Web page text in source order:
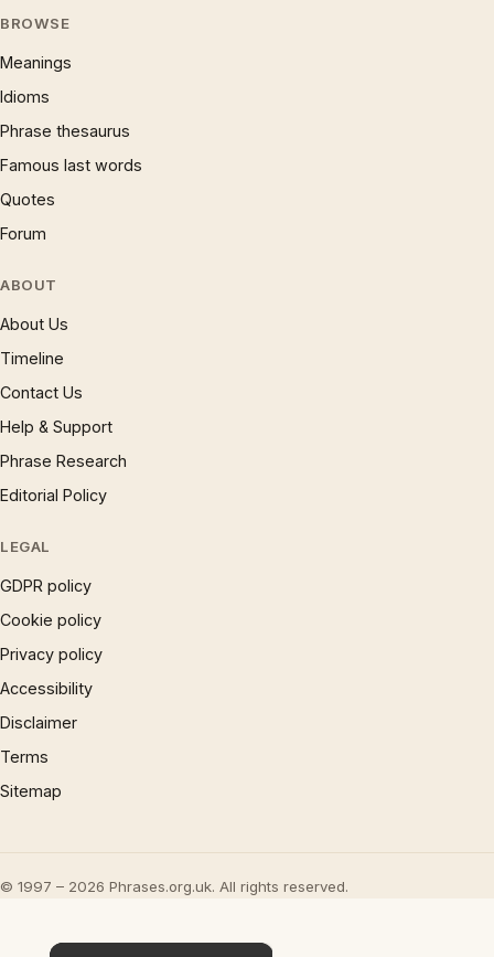
BROWSE
Meanings
Idioms
Phrase thesaurus
Famous last words
Quotes
Forum
ABOUT
About Us
Timeline
Contact Us
Help & Support
Phrase Research
Editorial Policy
LEGAL
GDPR policy
Cookie policy
Privacy policy
Accessibility
Disclaimer
Terms
Sitemap
© 1997 – 2026 Phrases.org.uk. All rights reserved.
×